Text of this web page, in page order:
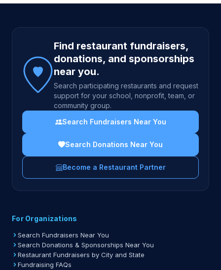
Site footer
Find restaurant fundraisers,
donations, and sponsorships
near you.
Search participating restaurants and request
support for your school, nonprofit, team, or
community group.
Search Fundraisers Near You
Search Donations Near You
Become a Restaurant Partner
For Organizations
Search Fundraisers Near You
Search Donations & Sponsorships Near You
Restaurant Fundraisers by City and State
Fundraising FAQs